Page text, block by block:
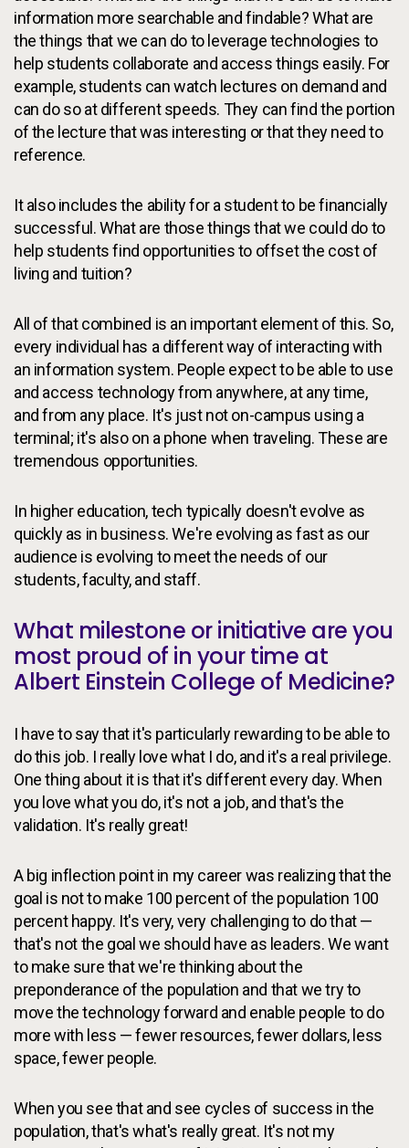
information more searchable and findable? What are
the things that we can do to leverage technologies to
help students collaborate and access things easily. For
example, students can watch lectures on demand and
can do so at different speeds. They can find the portion
of the lecture that was interesting or that they need to
reference.
It also includes the ability for a student to be financially
successful. What are those things that we could do to
help students find opportunities to offset the cost of
living and tuition?
All of that combined is an important element of this. So,
every individual has a different way of interacting with
an information system. People expect to be able to use
and access technology from anywhere, at any time,
and from any place. It's just not on-campus using a
terminal; it's also on a phone when traveling. These are
tremendous opportunities.
In higher education, tech typically doesn't evolve as
quickly as in business. We're evolving as fast as our
audience is evolving to meet the needs of our
students, faculty, and staff.
What milestone or initiative are you
most proud of in your time at
Albert Einstein College of Medicine?
I have to say that it's particularly rewarding to be able to
do this job. I really love what I do, and it's a real privilege.
One thing about it is that it's different every day. When
you love what you do, it's not a job, and that's the
validation. It's really great!
A big inflection point in my career was realizing that the
goal is not to make 100 percent of the population 100
percent happy. It's very, very challenging to do that —
that's not the goal we should have as leaders. We want
to make sure that we're thinking about the
preponderance of the population and that we try to
move the technology forward and enable people to do
more with less — fewer resources, fewer dollars, less
space, fewer people.
When you see that and see cycles of success in the
population, that's what's really great. It's not my